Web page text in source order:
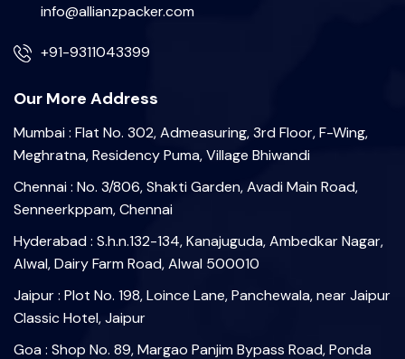
info@allianzpacker.com
+91-9311043399
Our More Address
Mumbai : Flat No. 302, Admeasuring, 3rd Floor, F-Wing,
Meghratna, Residency Puma, Village Bhiwandi
Chennai : No. 3/806, Shakti Garden, Avadi Main Road,
Senneerkppam, Chennai
Hyderabad : S.h.n.132-134, Kanajuguda, Ambedkar Nagar,
Alwal, Dairy Farm Road, Alwal 500010
Jaipur : Plot No. 198, Loince Lane, Panchewala, near Jaipur
Classic Hotel, Jaipur
Goa : Shop No. 89, Margao Panjim Bypass Road, Ponda